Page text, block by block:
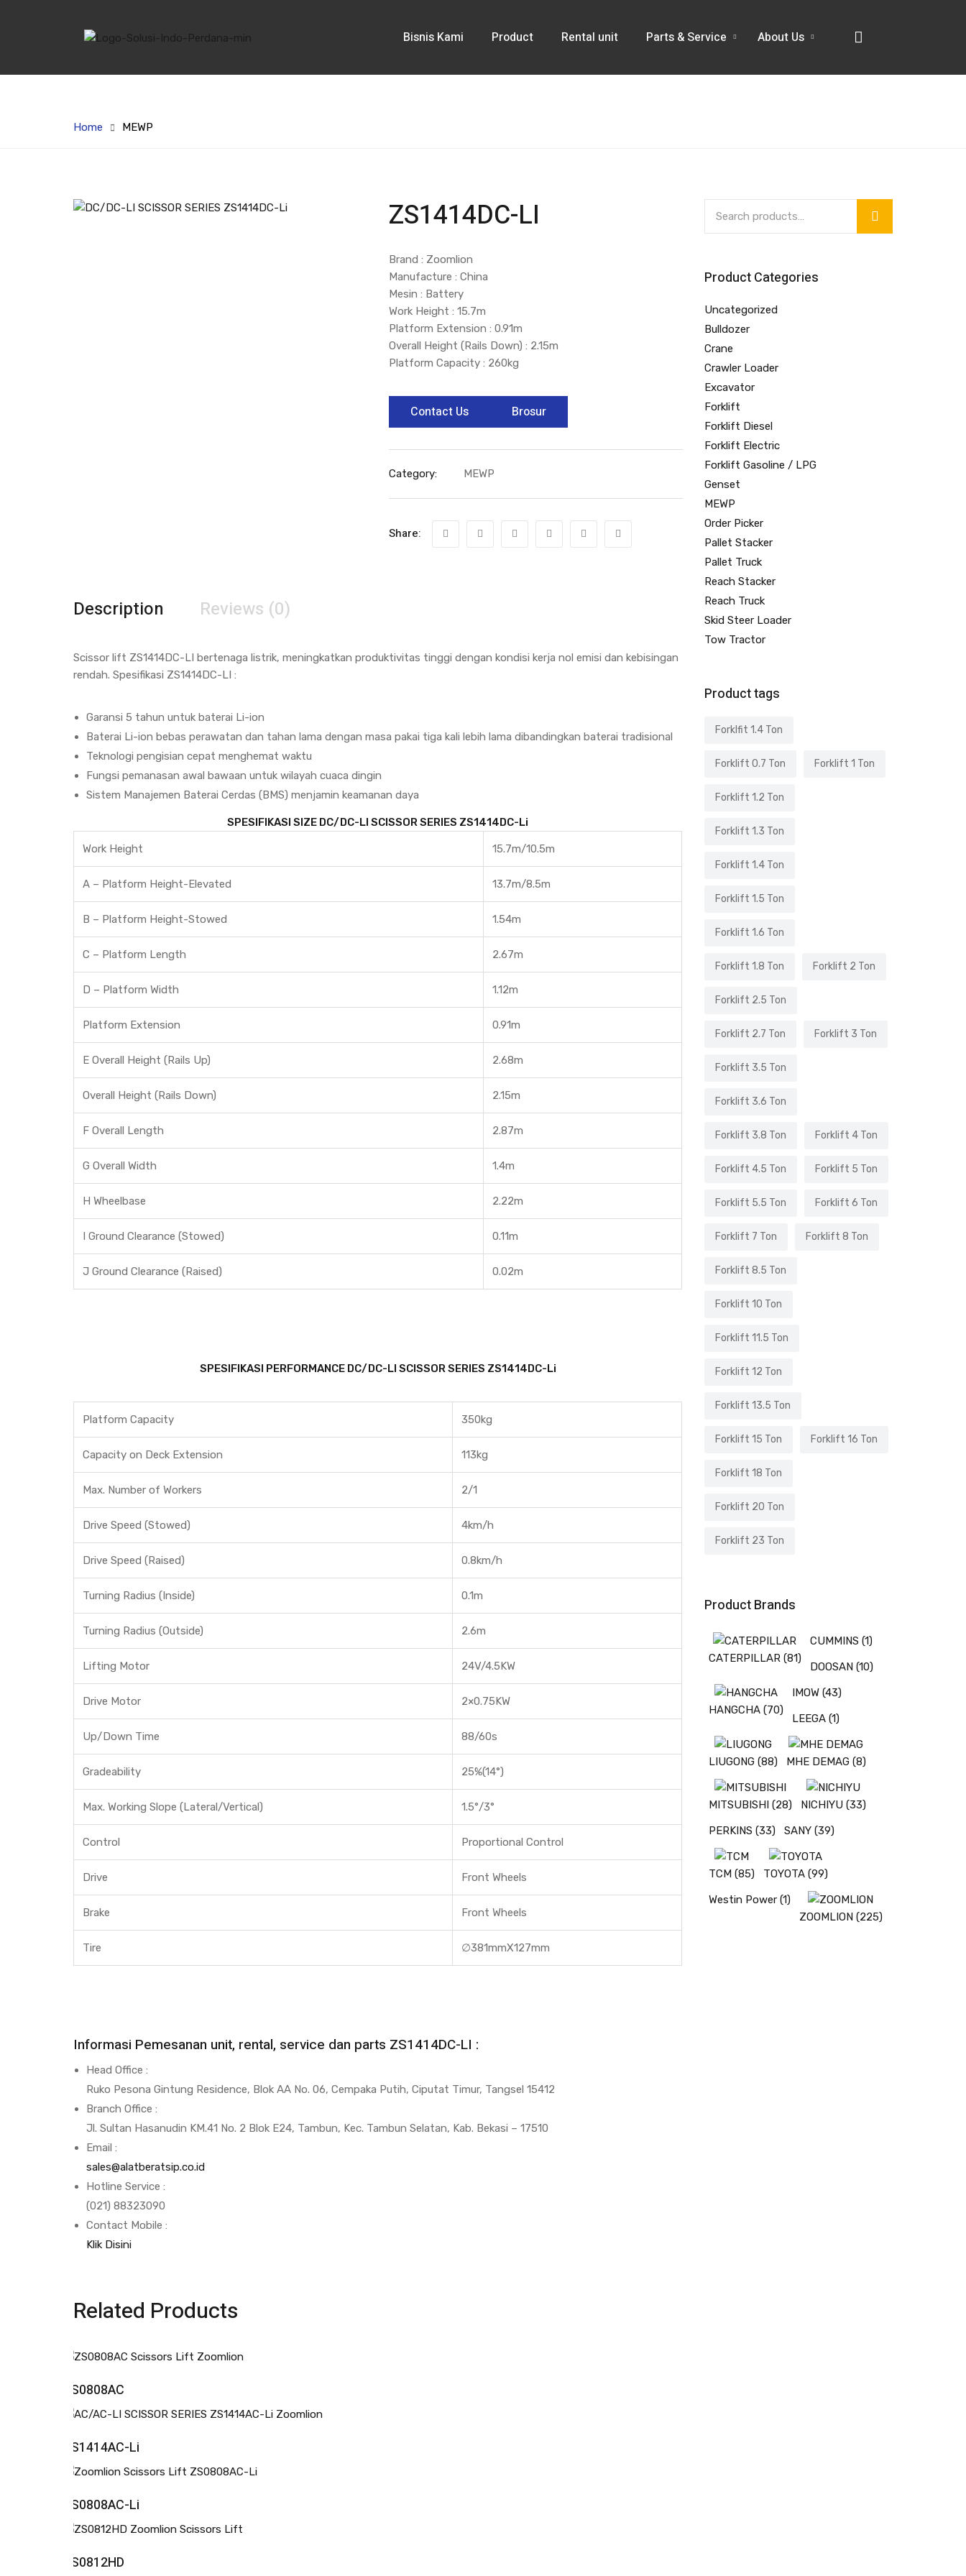
Bisnis Kami Product Rental unit Parts & Service About Us
Home MEWP
ZS1414DC-LI
Brand : Zoomlion
Manufacture : China
Mesin : Battery
Work Height : 15.7m
Platform Extension : 0.91m
Overall Height (Rails Down) : 2.15m
Platform Capacity : 260kg
Contact Us Brosur
Category: MEWP
Share:
Description Reviews (0)
Scissor lift ZS1414DC-LI bertenaga listrik, meningkatkan produktivitas tinggi dengan kondisi kerja nol emisi dan kebisingan
rendah. Spesifikasi ZS1414DC-LI :
Garansi 5 tahun untuk baterai Li-ion
Baterai Li-ion bebas perawatan dan tahan lama dengan masa pakai tiga kali lebih lama dibandingkan baterai tradisional
Teknologi pengisian cepat menghemat waktu
Fungsi pemanasan awal bawaan untuk wilayah cuaca dingin
Sistem Manajemen Baterai Cerdas (BMS) menjamin keamanan daya
SPESIFIKASI SIZE DC/DC-LI SCISSOR SERIES ZS1414DC-Li
Work Height 15.7m/10.5m
A – Platform Height-Elevated 13.7m/8.5m
B – Platform Height-Stowed 1.54m
C – Platform Length 2.67m
D – Platform Width 1.12m
Platform Extension 0.91m
E Overall Height (Rails Up) 2.68m
Overall Height (Rails Down) 2.15m
F Overall Length 2.87m
G Overall Width 1.4m
H Wheelbase 2.22m
I Ground Clearance (Stowed) 0.11m
J Ground Clearance (Raised) 0.02m
SPESIFIKASI PERFORMANCE DC/DC-LI SCISSOR SERIES ZS1414DC-Li
Platform Capacity 350kg
Capacity on Deck Extension 113kg
Max. Number of Workers 2/1
Drive Speed (Stowed) 4km/h
Drive Speed (Raised) 0.8km/h
Turning Radius (Inside) 0.1m
Turning Radius (Outside) 2.6m
Lifting Motor 24V/4.5KW
Drive Motor 2×0.75KW
Up/Down Time 88/60s
Gradeability 25%(14°)
Max. Working Slope (Lateral/Vertical) 1.5°/3°
Control Proportional Control
Drive Front Wheels
Brake Front Wheels
Tire ∅381mmX127mm
Informasi Pemesanan unit, rental, service dan parts ZS1414DC-LI :
Head Office :
Ruko Pesona Gintung Residence, Blok AA No. 06, Cempaka Putih, Ciputat Timur, Tangsel 15412
Branch Office :
Jl. Sultan Hasanudin KM.41 No. 2 Blok E24, Tambun, Kec. Tambun Selatan, Kab. Bekasi – 17510
Email :
sales@alatberatsip.co.id
Hotline Service :
(021) 88323090
Contact Mobile :
Klik Disini
Related Products
ZS0808AC
ZS1414AC-Li
ZS0808AC-Li
ZS0812HD
Product Categories
Uncategorized
Bulldozer
Crane
Crawler Loader
Excavator
Forklift
Forklift Diesel
Forklift Electric
Forklift Gasoline / LPG
Genset
MEWP
Order Picker
Pallet Stacker
Pallet Truck
Reach Stacker
Reach Truck
Skid Steer Loader
Tow Tractor
Product tags
Forklfit 1.4 Ton
Forklift 0.7 Ton Forklift 1 Ton
Forklift 1.2 Ton
Forklift 1.3 Ton
Forklift 1.4 Ton
Forklift 1.5 Ton
Forklift 1.6 Ton
Forklift 1.8 Ton Forklift 2 Ton
Forklift 2.5 Ton
Forklift 2.7 Ton Forklift 3 Ton
Forklift 3.5 Ton
Forklift 3.6 Ton
Forklift 3.8 Ton Forklift 4 Ton
Forklift 4.5 Ton Forklift 5 Ton
Forklift 5.5 Ton Forklift 6 Ton
Forklift 7 Ton Forklift 8 Ton
Forklift 8.5 Ton
Forklift 10 Ton
Forklift 11.5 Ton
Forklift 12 Ton
Forklift 13.5 Ton
Forklift 15 Ton Forklift 16 Ton
Forklift 18 Ton
Forklift 20 Ton
Forklift 23 Ton
Product Brands
CATERPILLAR (81)
CUMMINS (1)
DOOSAN (10)
HANGCHA (70)
IMOW (43)
LEEGA (1)
LIUGONG (88) MHE DEMAG (8)
MITSUBISHI (28) NICHIYU (33)
PERKINS (33) SANY (39)
TCM (85) TOYOTA (99)
Westin Power (1)
ZOOMLION (225)